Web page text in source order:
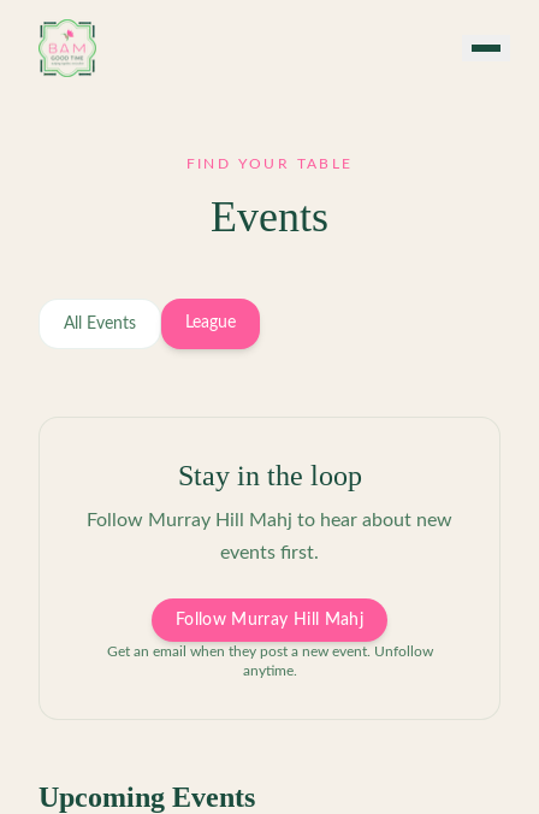
FIND YOUR TABLE
Events
All Events League
Stay in the loop
Follow Murray Hill Mahj to hear about new
events first.
Follow Murray Hill Mahj
Get an email when they post a new event. Unfollow
anytime.
Upcoming Events